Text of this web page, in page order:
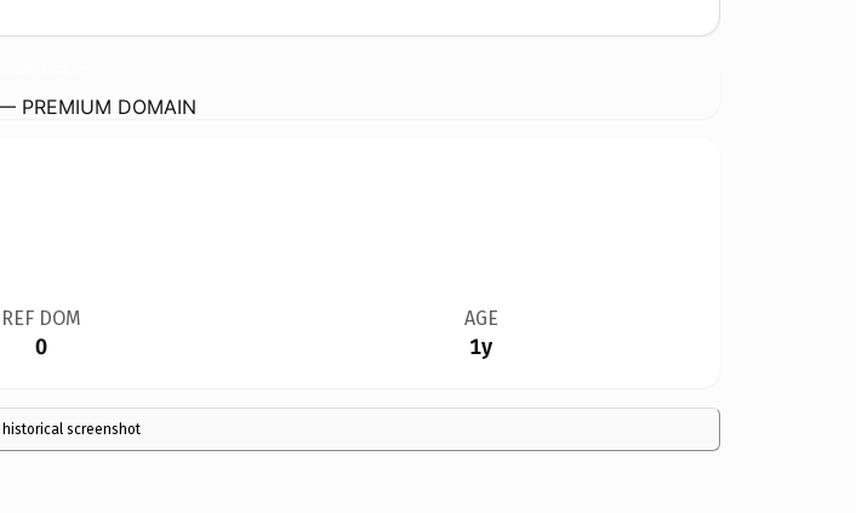
PREMIUM DOMAIN
REF DOM
0
AGE
1y
historical screenshot